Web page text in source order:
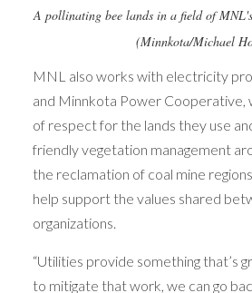
A pollinating bee lands in a field of
(Minnkota/Michael
MNL also works with electricity
and Minnkota Power Cooperative,
of respect for the lands they use
friendly vegetation management
the reclamation of coal mine
help support the values shared
organizations.
“Utilities provide something that’s
to mitigate that work, we can go